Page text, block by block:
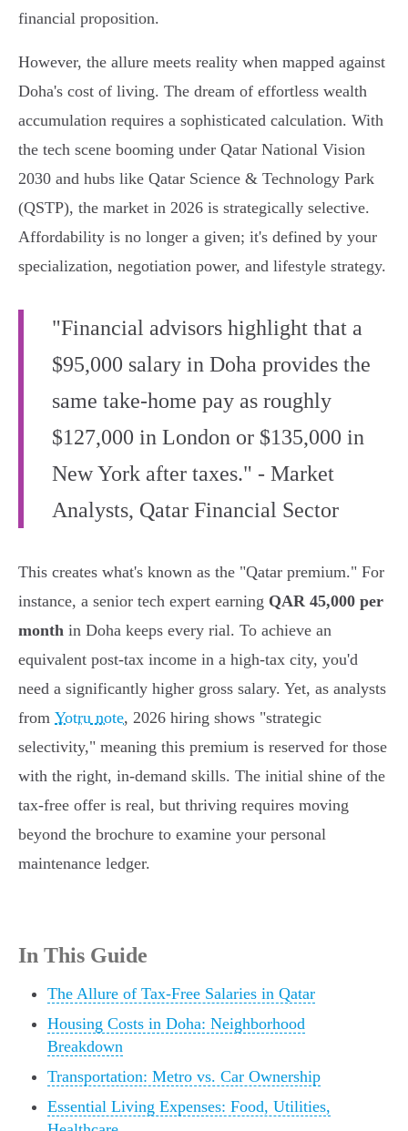
financial proposition.
However, the allure meets reality when mapped against
Doha's cost of living. The dream of effortless wealth
accumulation requires a sophisticated calculation. With
the tech scene booming under Qatar National Vision
2030 and hubs like Qatar Science & Technology Park
(QSTP), the market in 2026 is strategically selective.
Affordability is no longer a given; it's defined by your
specialization, negotiation power, and lifestyle strategy.
"Financial advisors highlight that a
$95,000 salary in Doha provides the
same take-home pay as roughly
$127,000 in London or $135,000 in
New York after taxes." - Market
Analysts, Qatar Financial Sector
This creates what's known as the "Qatar premium." For
instance, a senior tech expert earning QAR 45,000 per
month in Doha keeps every rial. To achieve an
equivalent post-tax income in a high-tax city, you'd
need a significantly higher gross salary. Yet, as analysts
from Yotru note, 2026 hiring shows "strategic
selectivity," meaning this premium is reserved for those
with the right, in-demand skills. The initial shine of the
tax-free offer is real, but thriving requires moving
beyond the brochure to examine your personal
maintenance ledger.
In This Guide
The Allure of Tax-Free Salaries in Qatar
Housing Costs in Doha: Neighborhood
Breakdown
Transportation: Metro vs. Car Ownership
Essential Living Expenses: Food, Utilities,